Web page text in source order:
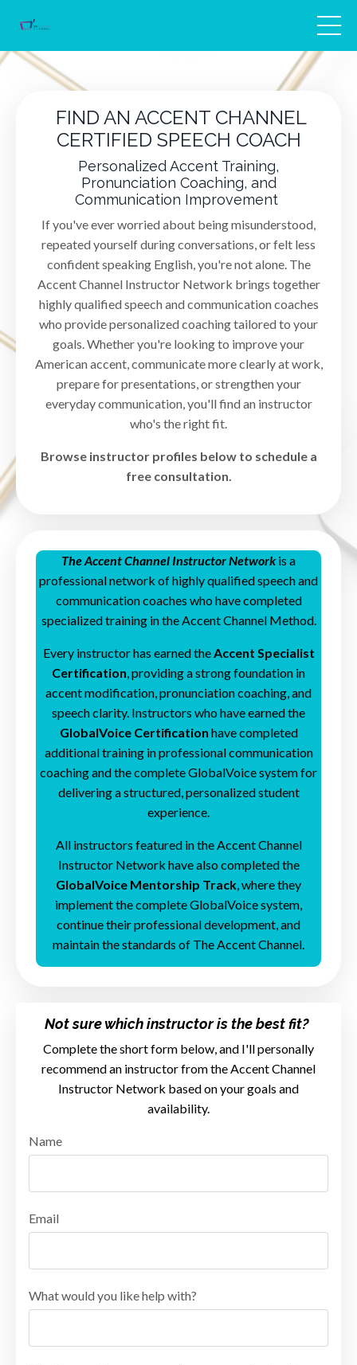
FIND AN ACCENT CHANNEL
CERTIFIED SPEECH COACH
Personalized Accent Training,
Pronunciation Coaching, and
Communication Improvement
If you've ever worried about being misunderstood,
repeated yourself during conversations, or felt less
confident speaking English, you're not alone. The
Accent Channel Instructor Network brings together
highly qualified speech and communication coaches
who provide personalized coaching tailored to your
goals. Whether you're looking to improve your
American accent, communicate more clearly at work,
prepare for presentations, or strengthen your
everyday communication, you'll find an instructor
who's the right fit.
Browse instructor profiles below to schedule a
free consultation.
The Accent Channel Instructor Network is a
professional network of highly qualified speech and
communication coaches who have completed
specialized training in the Accent Channel Method.
Every instructor has earned theAccent Specialist
Certification, providing a strong foundation in
accent modification, pronunciation coaching, and
speech clarity. Instructors who have earned the
GlobalVoice Certification have completed
additional training in professional communication
coaching and the complete GlobalVoice system for
delivering a structured, personalized student
experience.
All instructors featured in the Accent Channel
Instructor Network have also completed the
GlobalVoice Mentorship Track, where they
implement the complete GlobalVoice system,
continue their professional development, and
maintain the standards of The Accent Channel.
Not sure which instructor is the best fit?
Complete the short form below, and I'll personally
recommend an instructor from the Accent Channel
Instructor Network based on your goals and
availability.
Name
Email
What would you like help with?